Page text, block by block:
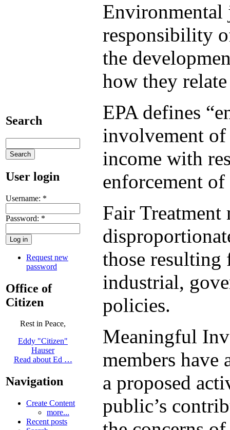
Search
User login
Username: *
Password: *
Request new
password
Office of
Citizen
Rest in Peace,
Eddy "Citizen"
Hauser
Read about Ed …
Navigation
Create Content
more...
Recent posts
Environmental
responsibility
the
how they
EPA defines
involvement of
income with
enforcement
Fair Treatment
those resulting
industrial,
policies.
Meaningful
members
a proposed
public’s